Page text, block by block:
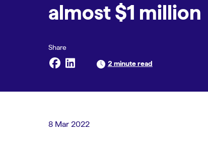
almost $1 million
2 minute read
8 Mar 2022